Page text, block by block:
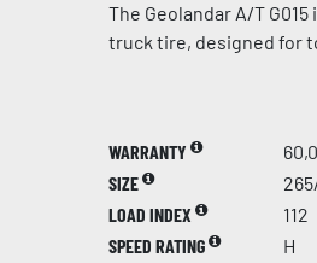
The Geolandar A/T
truck tire, designed for
WARRANTY
SIZE
LOAD INDEX
112
SPEED RATING
H